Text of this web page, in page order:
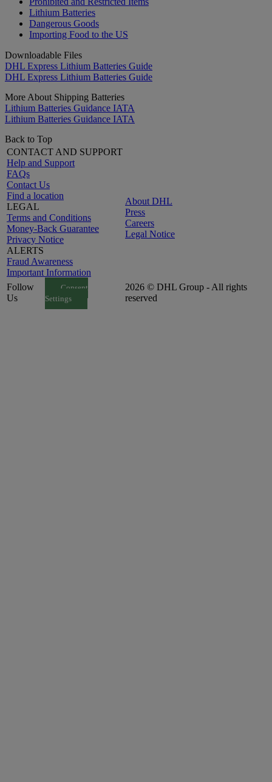
Lithium Batteries
Dangerous Goods
Importing Food to the US
Downloadable Files
DHL Express Lithium Batteries Guide
DHL Express Lithium Batteries Guide
More About Shipping Batteries
Lithium Batteries Guidance IATA
Lithium Batteries Guidance IATA
Back to Top
CONTACT AND SUPPORT
Help and Support
FAQs
Contact Us
Find a location
LEGAL
Terms and Conditions
Money-Back Guarantee
Privacy Notice
ALERTS
Fraud Awareness
Important Information
About DHL
Press
Careers
Legal Notice
Follow
Us
Consent
Settings
2026 © DHL Group - All rights
reserved